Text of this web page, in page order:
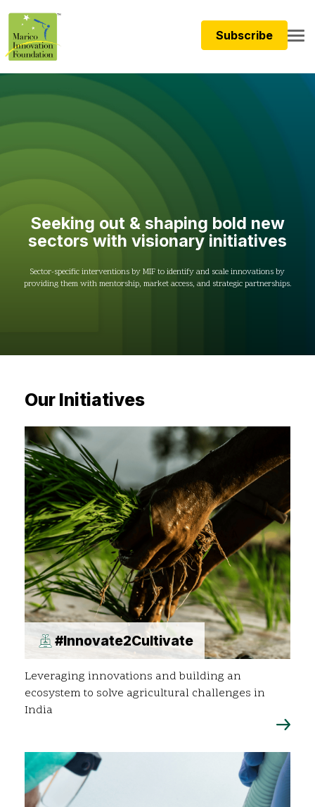
Subscribe
providing them with mentorship, market access, and
Our Initiatives
#Innovate2Cultivate
Leveraging innovations and building an
ecosystem to solve agricultural challenges in
India